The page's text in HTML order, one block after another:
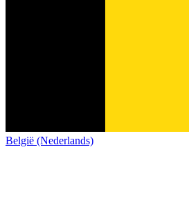
België (Nederlands)